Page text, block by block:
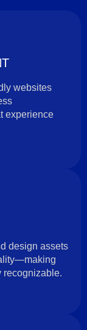
websites
experience
design assets
recognizable.